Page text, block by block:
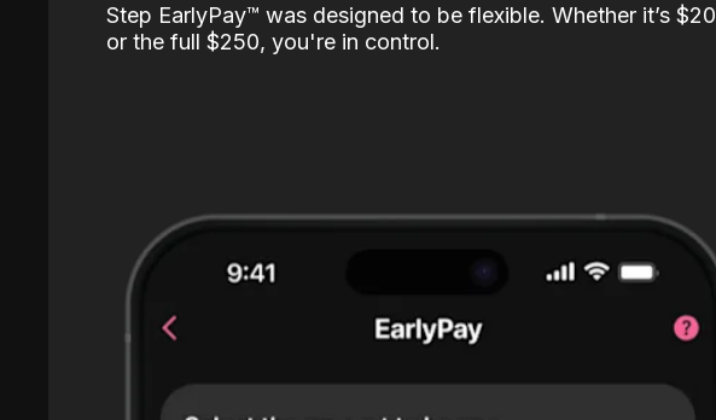
Step EarlyPay™️ was designed to be flexible. Whether it’s $20
or the full $250, you're in control.